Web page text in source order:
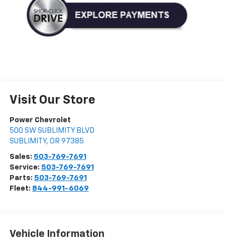
Visit Our Store
Power Chevrolet
500 SW SUBLIMITY BLVD
SUBLIMITY, OR 97385
Sales: 503-769-7691
Service: 503-769-7691
Parts: 503-769-7691
Fleet: 844-991-6069
Vehicle Information